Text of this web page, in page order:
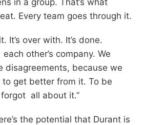
Every team goes through it.
It’s over with. It’s done.
other’s company. We
disagreements, because we
to get better from it. To be
all about it.”
the potential that Durant is